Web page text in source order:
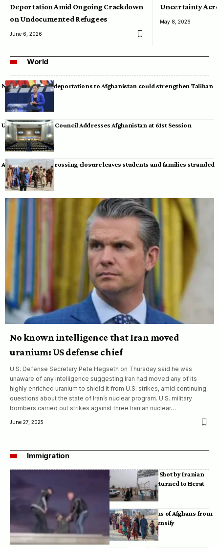
Deportation Amid Ongoing Crackdown
on Undocumented Refugees
June 6, 2026
Uncertainty
May 8, 2026
World
Neumann warns deportations to Afghanistan could strengthen Taliban
UN Human Rights Council Addresses Afghanistan at 61st Session
Afghan-Pakistan crossing closure leaves students and families stranded
No known intelligence that Iran moved
uranium: US defense chief
U.S. Defense Secretary Pete Hegseth on Thursday said he was
unaware of any intelligence suggesting Iran had moved any of its
highly enriched uranium to shield it from U.S. strikes, amid continuing
questions about the state of Iran’s nuclear program. U.S. military
bombers carried out strikes against three Iranian nuclear…
June 27, 2025
Immigration
Bodies of Afghans Shot by Iranian
Border Guards Returned to Herat
Mass Deportations of Afghans from
Iran, Pakistan Intensify